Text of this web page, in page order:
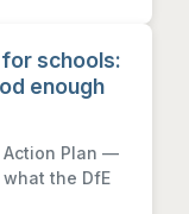
schools:
enough
Action Plan —
the DfE